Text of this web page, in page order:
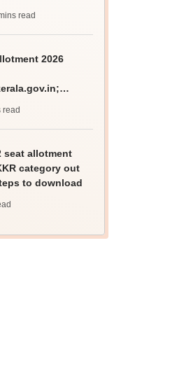
read
2026
read
seat allotment
category out
to download